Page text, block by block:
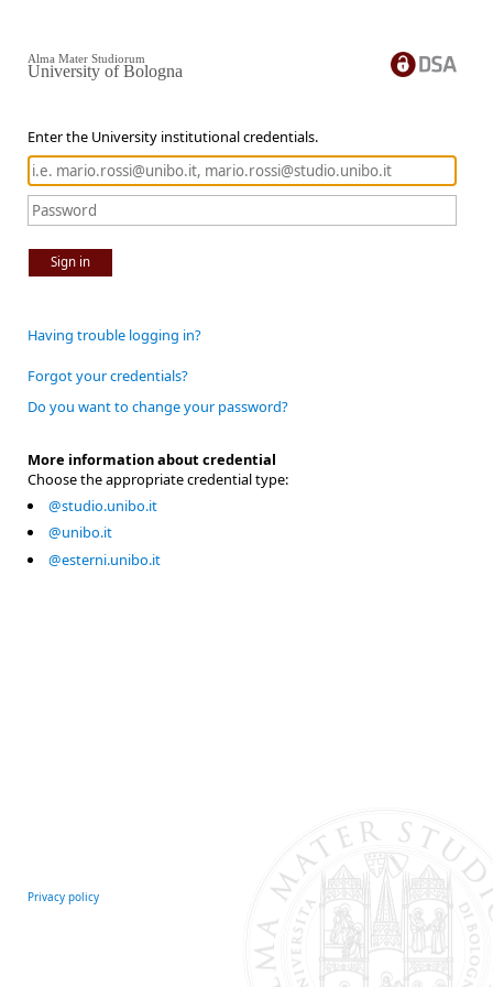
Enter the University institutional credentials.
Sign in
Alma Mater Studiorum
University of Bologna
Having trouble logging in?
Forgot your credentials?
Do you want to change your password?
More information about credential
Choose the appropriate credential type:
@studio.unibo.it
@unibo.it
@esterni.unibo.it
Privacy policy